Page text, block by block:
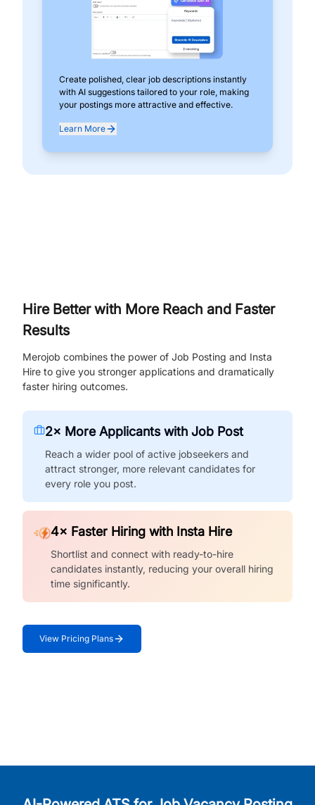
Create polished, clear job descriptions instantly
with AI suggestions tailored to your role, making
your postings more attractive and effective.
Learn More
Hire Better with More Reach and Faster
Results
Merojob combines the power of Job Posting and Insta
Hire to give you stronger applications and dramatically
faster hiring outcomes.
2× More Applicants with Job Post
Reach a wider pool of active jobseekers and
attract stronger, more relevant candidates for
every role you post.
4× Faster Hiring with Insta Hire
Shortlist and connect with ready-to-hire
candidates instantly, reducing your overall hiring
time significantly.
View Pricing Plans